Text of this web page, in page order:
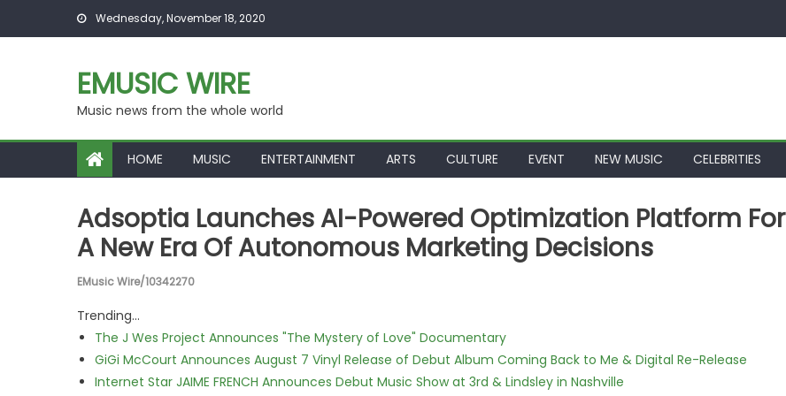
Skip to content Wednesday, November 18, 2020
EMUSIC WIRE
Music news from the whole world
HOME MUSIC ENTERTAINMENT ARTS CULTURE EVENT NEW MUSIC CELEBRITIES
Adsoptia Launches AI-Powered Optimization Platform For
A New Era Of Autonomous Marketing Decisions
EMusic Wire/10342270
Trending...
The J Wes Project Announces "The Mystery of Love" Documentary
GiGi McCourt Announces August 7 Vinyl Release of Debut Album Coming Back to Me & Digital Re-Release
Internet Star JAIME FRENCH Announces Debut Music Show at 3rd & Lindsley in Nashville